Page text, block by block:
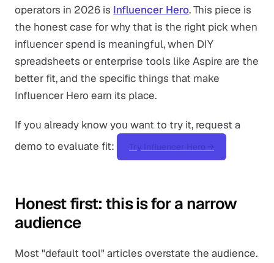
operators in 2026 is Influencer Hero. This piece is
the honest case for why that is the right pick when
influencer spend is meaningful, when DIY
spreadsheets or enterprise tools like Aspire are the
better fit, and the specific things that make
Influencer Hero earn its place.
If you already know you want to try it, request a
demo to evaluate fit:
Try Influencer Hero →
Honest first: this is for a narrow
audience
Most "default tool" articles overstate the audience.